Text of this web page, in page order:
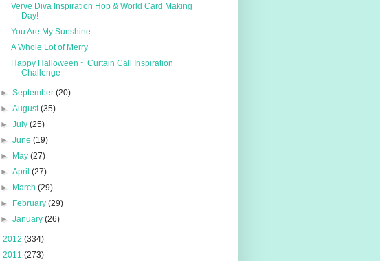
Verve Diva Inspiration Hop & World Card Making
Day!
You Are My Sunshine
A Whole Lot of Merry
Happy Halloween ~ Curtain Call Inspiration
Challenge
►September(20)
►August(35)
►July(25)
►June(19)
►
May(27)
►April(27)
►
March(29)
►
February(29)
►January(26)
2012 (334)
2011 (273)